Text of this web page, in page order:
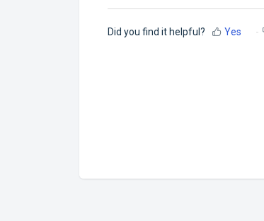
Did you find it helpful? Yes